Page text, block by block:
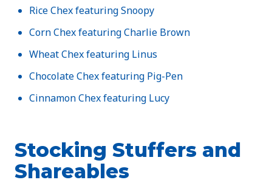
Rice Chex featuring Snoopy
Corn Chex featuring Charlie Brown
Wheat Chex featuring Linus
Chocolate Chex featuring Pig-Pen
Cinnamon Chex featuring Lucy
Stocking Stuffers and
Shareables